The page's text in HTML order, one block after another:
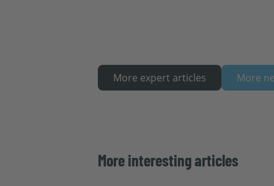
More expert articles More
More interesting articles